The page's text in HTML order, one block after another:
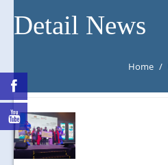
Detail News
Home /